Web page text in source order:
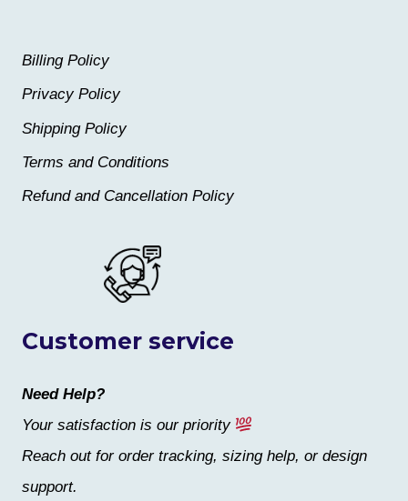
Customer service
Need Help?
Your satisfaction is our priority
Reach out for order tracking, sizing help, or design
support.
Billing Policy
Privacy Policy
Shipping Policy
Terms and Conditions
Refund and Cancellation Policy